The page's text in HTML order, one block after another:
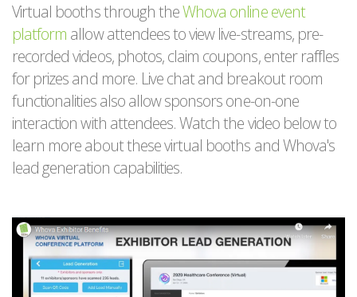
Virtual booths through theWhova online event
platform allow attendees to view live-streams, pre-
recorded videos, photos, claim coupons, enter raffles
for prizes and more. Live chat and breakout room
functionalities also allow sponsors one-on-one
interaction with attendees. Watch the video below to
learn more about these virtual booths and Whova's
lead generation capabilities.